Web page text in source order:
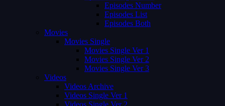
Episodes Number
Episodes List
Episodes Both
Movies
Movies Single
Movies Single Ver 1
Movies Single Ver 2
Movies Single Ver 3
Videos
Videos Archive
Videos Single Ver 1
Videos Single Ver 2